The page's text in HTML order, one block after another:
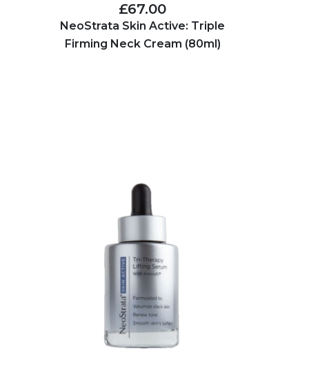
£67.00
NeoStrata Skin Active: Triple
Firming Neck Cream (80ml)